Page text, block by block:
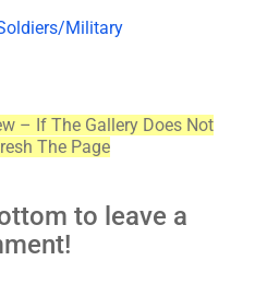
– If The Gallery Does Not
The Page
to leave a